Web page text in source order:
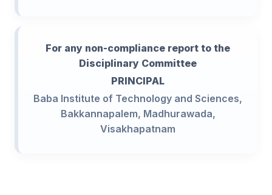
For any non-compliance report to the
Disciplinary Committee
PRINCIPAL
Baba Institute of Technology and Sciences,
Bakkannapalem, Madhurawada,
Visakhapatnam